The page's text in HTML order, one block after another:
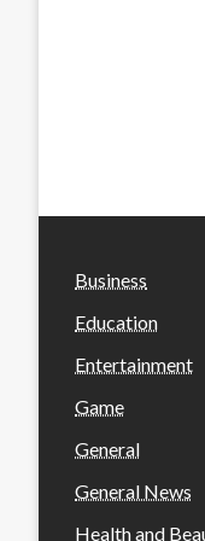
Business
Education
Entertainment
Game
General
General News
Health and